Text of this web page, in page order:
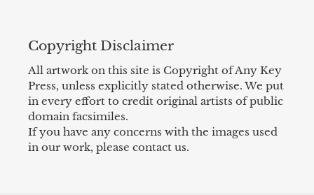
Copyright Disclaimer
All artwork on this site is Copyright of Any Key
Press, unless explicitly stated otherwise. We put
in every effort to credit original artists of public
domain facsimiles.
If you have any concerns with the images used
in our work, please contact us.